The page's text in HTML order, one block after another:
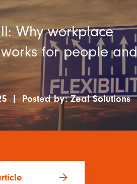
Why workplace
for people and
| Posted by:Zeal Solutions
arrow_forward